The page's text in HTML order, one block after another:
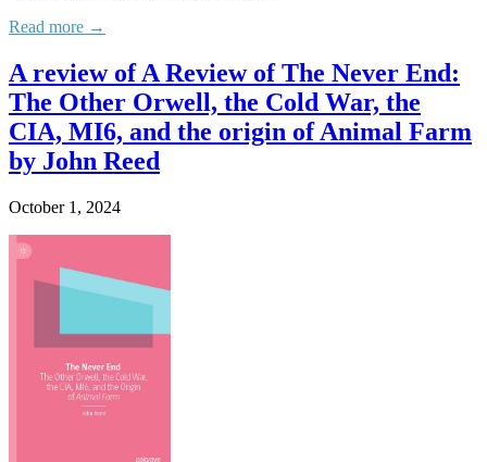
Read more →
A review of A Review of The Never End:
The Other Orwell, the Cold War, the
CIA, MI6, and the origin of Animal Farm
by John Reed
October 1, 2024